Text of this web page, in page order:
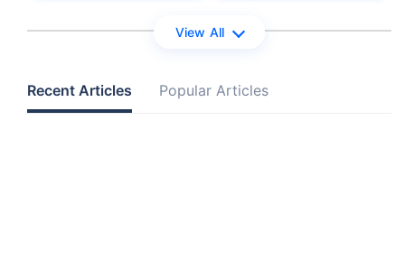
View All
Recent Articles Popular Articles